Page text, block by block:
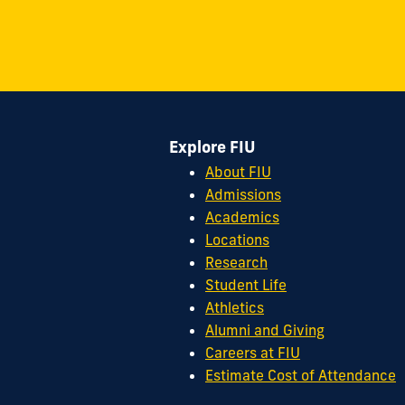
33199
cobquestions@fiu.edu
Explore FIU
About FIU
Admissions
Academics
Locations
Research
Student Life
Athletics
Alumni and Giving
Careers at FIU
Estimate Cost of Attendance